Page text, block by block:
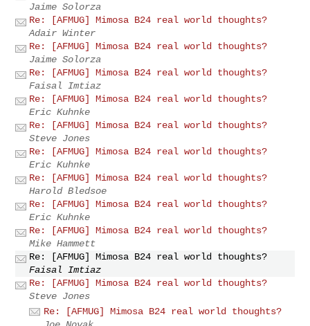
Jaime Solorza
Re: [AFMUG] Mimosa B24 real world thoughts?
Adair Winter
Re: [AFMUG] Mimosa B24 real world thoughts?
Jaime Solorza
Re: [AFMUG] Mimosa B24 real world thoughts?
Faisal Imtiaz
Re: [AFMUG] Mimosa B24 real world thoughts?
Eric Kuhnke
Re: [AFMUG] Mimosa B24 real world thoughts?
Steve Jones
Re: [AFMUG] Mimosa B24 real world thoughts?
Eric Kuhnke
Re: [AFMUG] Mimosa B24 real world thoughts?
Harold Bledsoe
Re: [AFMUG] Mimosa B24 real world thoughts?
Eric Kuhnke
Re: [AFMUG] Mimosa B24 real world thoughts?
Mike Hammett
Re: [AFMUG] Mimosa B24 real world thoughts?
Faisal Imtiaz
Re: [AFMUG] Mimosa B24 real world thoughts?
Steve Jones
Re: [AFMUG] Mimosa B24 real world thoughts?